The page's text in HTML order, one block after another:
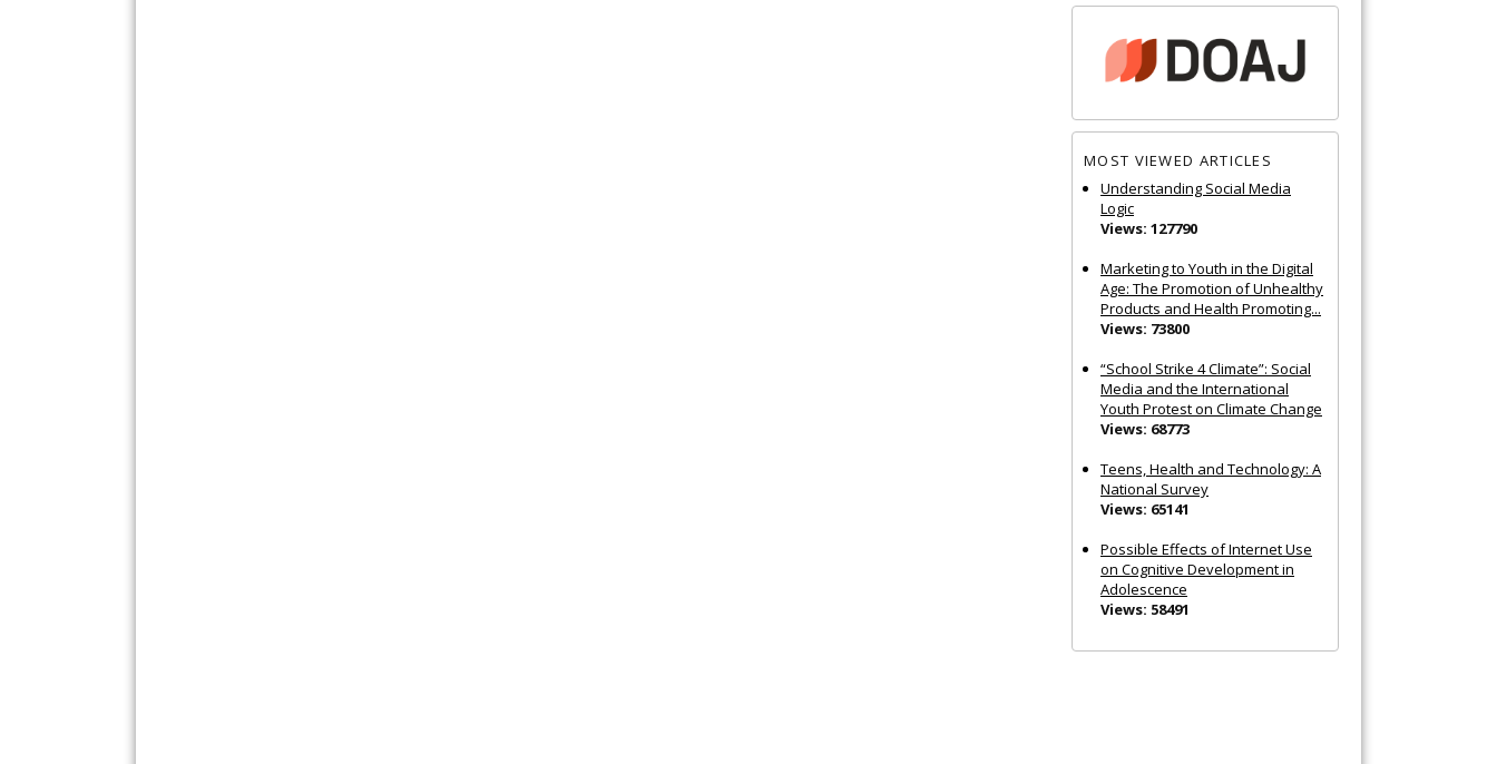
MOST VIEWED ARTICLES
Understanding Social Media
Logic
Views: 127790
Marketing to Youth in the Digital
Age: The Promotion of Unhealthy
Products and Health Promoting...
Views: 73800
“School Strike 4 Climate”: Social
Media and the International
Youth Protest on Climate Change
Views: 68773
Teens, Health and Technology: A
National Survey
Views: 65141
Possible Effects of Internet Use
on Cognitive Development in
Adolescence
Views: 58491